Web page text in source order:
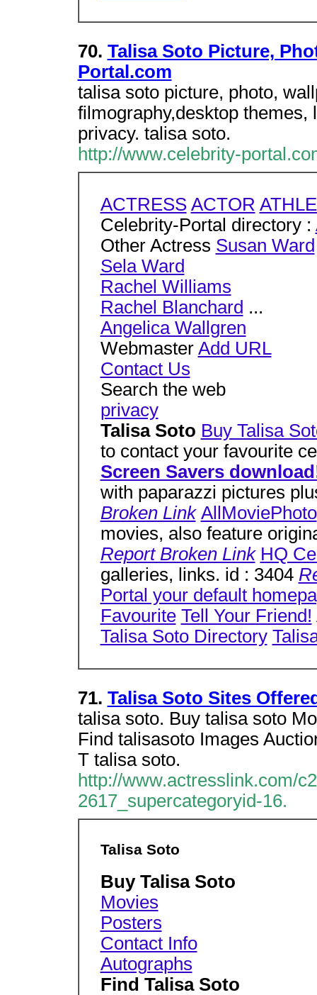
70. Talisa Soto Picture,
Portal.com
talisa soto picture, photo,
filmography,desktop
privacy. talisa soto.
http://www.celebrity-
ACTRESS ACTOR
Celebrity-Portal directory :
Other Actress Susan Ward
Sela Ward
Rachel Williams
Rachel Blanchard ...
Angelica Wallgren
Webmaster Add URL
Contact Us
Search the web
privacy
Talisa Soto Buy Talisa
to contact your favourite
Screen Savers
with paparazzi pictures
Broken Link AllMoviePhoto
movies, also feature
Report Broken Link HQ
galleries, links. id : 3404
Portal your default
Favourite Tell Your Friend!
Talisa Soto Directory
71. Talisa Soto Sites
talisa soto. Buy talisa soto
Find talisasoto Images
T talisa soto.
http://www.actresslink.com/
2617_supercategoryid-16.
Talisa Soto
Buy Talisa Soto
Movies
Posters
Contact Info
Autographs
Find Talisa Soto